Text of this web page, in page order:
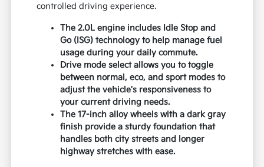
controlled driving experience.
The 2.0L engine includes Idle Stop and
Go (ISG) technology to help manage fuel
usage during your daily commute.
Drive mode select allows you to toggle
between normal, eco, and sport modes to
adjust the vehicle's responsiveness to
your current driving needs.
The 17-inch alloy wheels with a dark gray
finish provide a sturdy foundation that
handles both city streets and longer
highway stretches with ease.